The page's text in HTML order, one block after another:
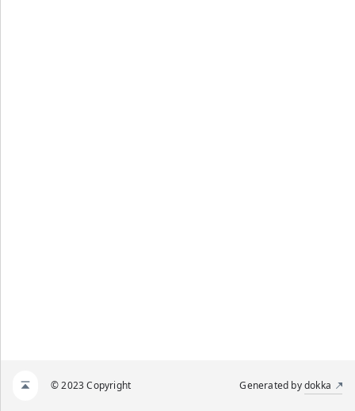
© 2023 Copyright Generated bydokka